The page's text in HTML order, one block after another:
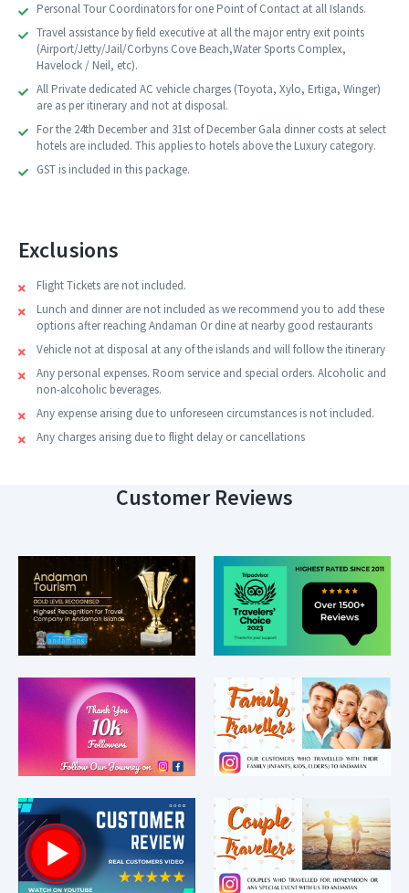
Personal Tour Coordinators for one Point of Contact at all Islands.
Travel assistance by field executive at all the major entry exit points
(Airport/Jetty/Jail/Corbyns Cove Beach,Water Sports Complex,
Havelock / Neil, etc).
All Private dedicated AC vehicle charges (Toyota, Xylo, Ertiga, Winger)
are as per itinerary and not at disposal.
For the 24th December and 31st of December Gala dinner costs at select
hotels are included. This applies to hotels above the Luxury category.
GST is included in this package.
Exclusions
Flight Tickets are not included.
Lunch and dinner are not included as we recommend you to add these
options after reaching Andaman Or dine at nearby good restaurants
Vehicle not at disposal at any of the islands and will follow the itinerary
Any personal expenses. Room service and special orders. Alcoholic and
non-alcoholic beverages.
Any expense arising due to unforeseen circumstances is not included.
Any charges arising due to flight delay or cancellations
Customer Reviews